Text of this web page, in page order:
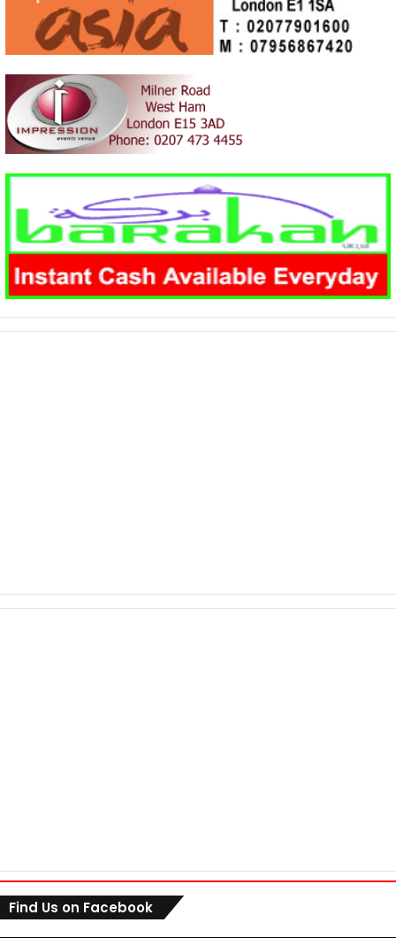
Find Us on Facebook